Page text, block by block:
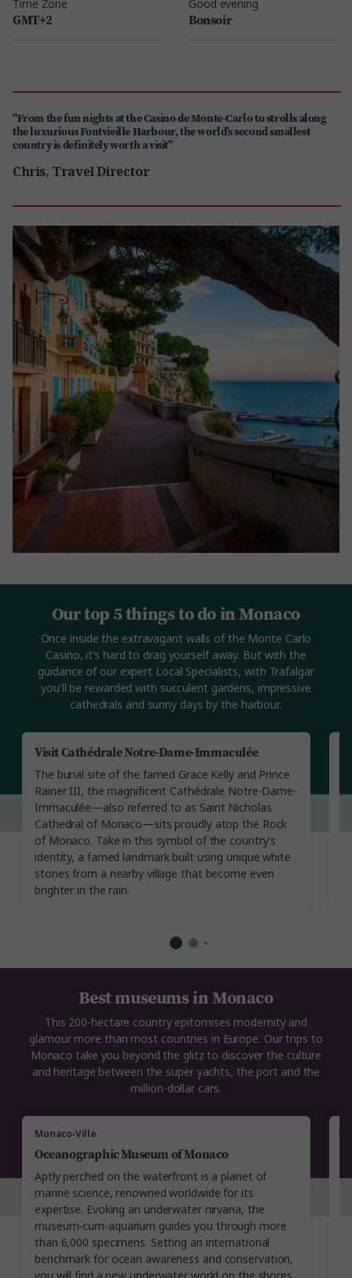
Time Zone
GMT+2
Good evening
Bonsoir
"From the fun nights at the Casino de Monte-Carlo to strolls along
the luxurious Fontvieille Harbour, the world's second smallest
country is definitely worth a visit"
Chris, Travel Director
Visit Cathédrale Notre-Dame-Immaculée
The burial site of the famed Grace Kelly and Prince
Rainer III, the magnificent Cathédrale Notre-Dame-
Immaculée—also referred to as Saint Nicholas
Cathedral of Monaco—sits proudly atop the Rock
of Monaco. Take in this symbol of the country’s
identity, a famed landmark built using unique white
stones from a nearby village that become even
brighter in the rain.
Our top 5 things to do in Monaco
Once inside the extravagant walls of the Monte Carlo
Casino, it’s hard to drag yourself away. But with the
guidance of our expert Local Specialists, with Trafalgar
you'll be rewarded with succulent gardens, impressive
cathedrals and sunny days by the harbour.
Monaco-Ville
Oceanographic Museum of Monaco
Aptly perched on the waterfront is a planet of
marine science, renowned worldwide for its
expertise. Evoking an underwater nirvana, the
museum-cum-aquarium guides you through more
than 6,000 specimens. Setting an international
benchmark for ocean awareness and conservation,
Best museums in Monaco
This 200-hectare country epitomises modernity and
glamour more than most countries in Europe. Our trips to
Monaco take you beyond the glitz to discover the culture
and heritage between the super yachts, the port and the
million-dollar cars.